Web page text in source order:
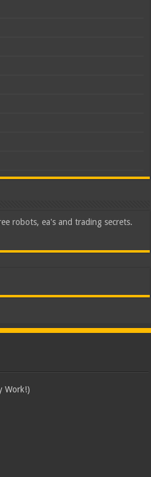
robots, ea's and trading secrets.
Work!)